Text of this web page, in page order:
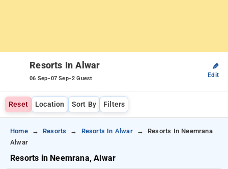
Resorts In Alwar
06 Sep-07 Sep-2 Guest
✎
Edit
Reset Location Sort By Filters
Home Resorts Resorts In Alwar
Resorts In Neemrana
Alwar
Resorts in Neemrana, Alwar